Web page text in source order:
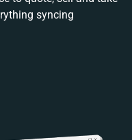
syncing